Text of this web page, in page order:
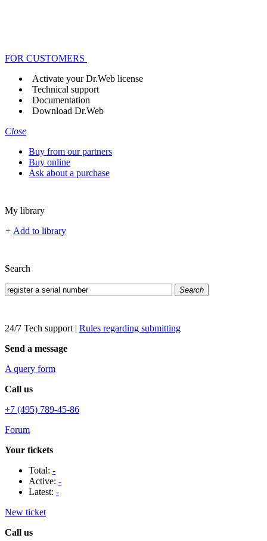
FOR CUSTOMERS
Activate your Dr.Web license
Technical support
Documentation
Download Dr.Web
Close
Buy from our partners
Buy online
Ask about a purchase
My library
+ Add to library
Search
Search
24/7 Tech support | Rules regarding submitting
Send a message
A query form
Call us
+7 (495) 789-45-86
Forum
Your tickets
Total: -
Active: -
Latest: -
New ticket
Call us